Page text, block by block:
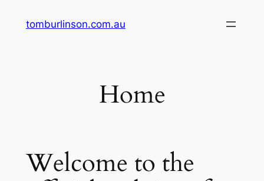
tomburlinson.com.au
Home
Welcome to the